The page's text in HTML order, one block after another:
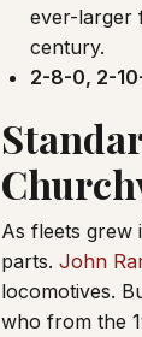
ever-larger
century.
2-8-0, 2-
As fleets grew
parts. John
locomotives.
who from the